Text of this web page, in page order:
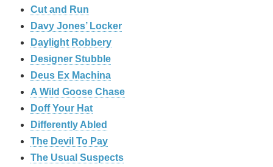
Cut and Run
Davy Jones’ Locker
Daylight Robbery
Designer Stubble
Deus Ex Machina
A Wild Goose Chase
Doff Your Hat
Differently Abled
The Devil To Pay
The Usual Suspects